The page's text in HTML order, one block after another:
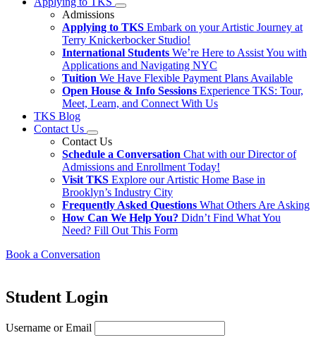
Admissions
Applying to TKS Embark on your Artistic Journey at
Terry Knickerbocker Studio!
International Students We’re Here to Assist You with
Applications and Navigating NYC
Tuition We Have Flexible Payment Plans Available
Open House & Info Sessions Experience TKS: Tour,
Meet, Learn, and Connect With Us
TKS Blog
Contact Us
Contact Us
Schedule a Conversation Chat with our Director of
Admissions and Enrollment Today!
Visit TKS Explore our Artistic Home Base in
Brooklyn’s Industry City
Frequently Asked Questions What Others Are Asking
How Can We Help You? Didn’t Find What You
Need? Fill Out This Form
Book a Conversation
Student Login
Username or Email